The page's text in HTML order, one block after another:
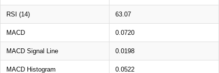
RSI (14) 63.07
MACD 0.0720
MACD Signal Line 0.0198
MACD Histogram 0.0522